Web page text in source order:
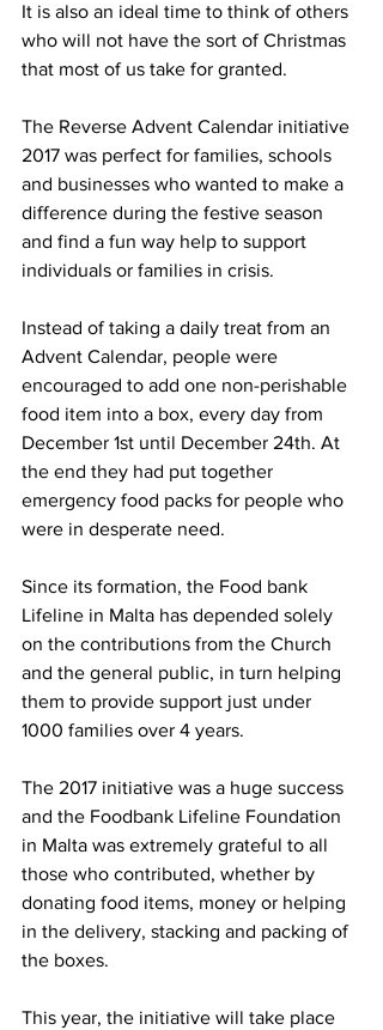
It is also an ideal time to think of others
who will not have the sort of Christmas
that most of us take for granted.
The Reverse Advent Calendar initiative
2017 was perfect for families, schools
and businesses who wanted to make a
difference during the festive season
and find a fun way help to support
individuals or families in crisis.
Instead of taking a daily treat from an
Advent Calendar, people were
encouraged to add one non-perishable
food item into a box, every day from
December 1st until December 24th. At
the end they had put together
emergency food packs for people who
were in desperate need.
Since its formation, the Food bank
Lifeline in Malta has depended solely
on the contributions from the Church
and the general public, in turn helping
them to provide support just under
1000 families over 4 years.
The 2017 initiative was a huge success
and the Foodbank Lifeline Foundation
in Malta was extremely grateful to all
those who contributed, whether by
donating food items, money or helping
in the delivery, stacking and packing of
the boxes.
This year, the initiative will take place